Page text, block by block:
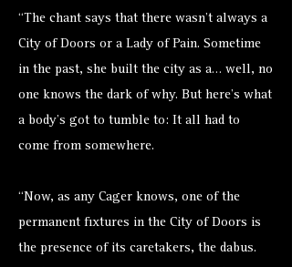
“The chant says that there wasn’t always a
City of Doors or a Lady of Pain. Sometime
in the past, she built the city as a… well, no
one knows the dark of why. But here’s what
a body’s got to tumble to: It all had to
come from somewhere.
“Now, as any Cager knows, one of the
permanent fixtures in the City of Doors is
the presence of its caretakers, the dabus.